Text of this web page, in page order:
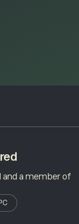
and a member of